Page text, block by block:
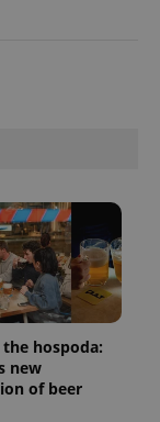
the hospoda:
new
of beer
.expats.cz